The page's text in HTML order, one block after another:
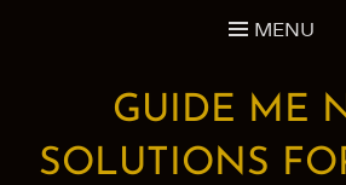
MENU
GUIDE ME
SOLUTIONS